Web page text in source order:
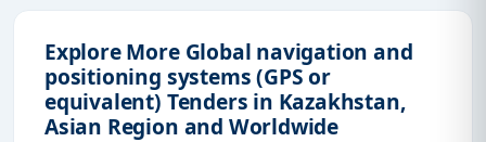
Explore More Global navigation and
positioning systems (GPS or
equivalent) Tenders in Kazakhstan,
Asian Region and Worldwide